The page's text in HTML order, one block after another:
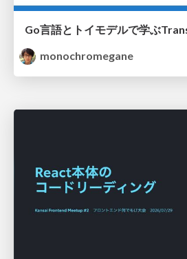
monochromegane